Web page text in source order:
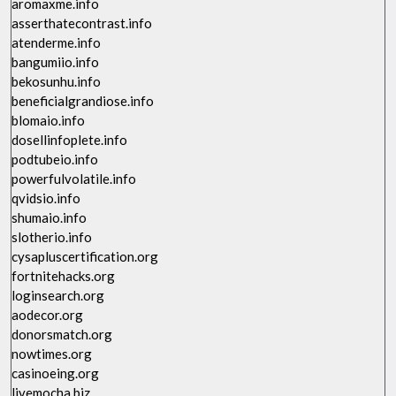
aromaxme.info
asserthatecontrast.info
atenderme.info
bangumiio.info
bekosunhu.info
beneficialgrandiose.info
blomaio.info
dosellinfoplete.info
podtubeio.info
powerfulvolatile.info
qvidsio.info
shumaio.info
slotherio.info
cysapluscertification.org
fortnitehacks.org
loginsearch.org
aodecor.org
donorsmatch.org
nowtimes.org
casinoeing.org
livemocha.biz